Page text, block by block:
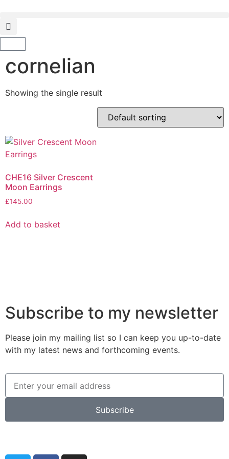
cornelian
Showing the single result
CHE16 Silver Crescent
Moon Earrings
£145.00
Add to basket
Subscribe to my newsletter
Please join my mailing list so I can keep you up-to-date
with my latest news and forthcoming events.
Subscribe